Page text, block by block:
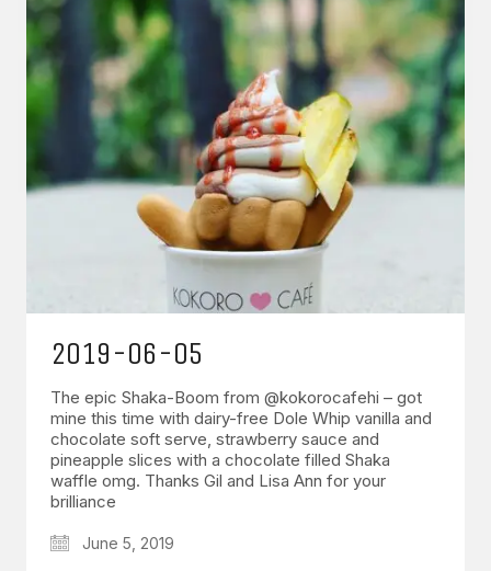
2019-06-05
The epic Shaka-Boom from @kokorocafehi – got
mine this time with dairy-free Dole Whip vanilla and
chocolate soft serve, strawberry sauce and
pineapple slices with a chocolate filled Shaka
waffle omg. Thanks Gil and Lisa Ann for your
brilliance
June 5, 2019